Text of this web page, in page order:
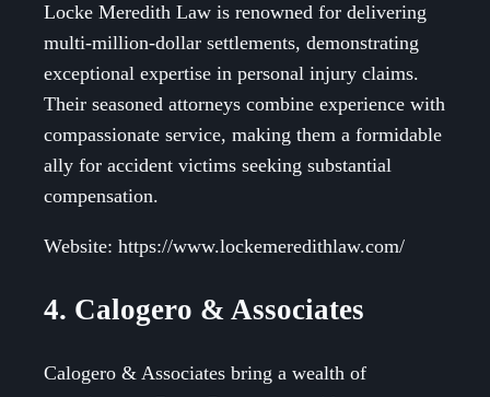
Locke Meredith Law is renowned for delivering
multi-million-dollar settlements, demonstrating
exceptional expertise in personal injury claims.
Their seasoned attorneys combine experience with
compassionate service, making them a formidable
ally for accident victims seeking substantial
compensation.
Website: https://www.lockemeredithlaw.com/
4. Calogero & Associates
Calogero & Associates bring a wealth of